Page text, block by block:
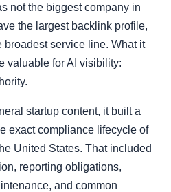
not the biggest company in
the largest backlink profile,
broadest service line. What it
valuable for AI visibility:
startup content, it built a
exact compliance lifecycle of
United States. That included
reporting obligations,
and common